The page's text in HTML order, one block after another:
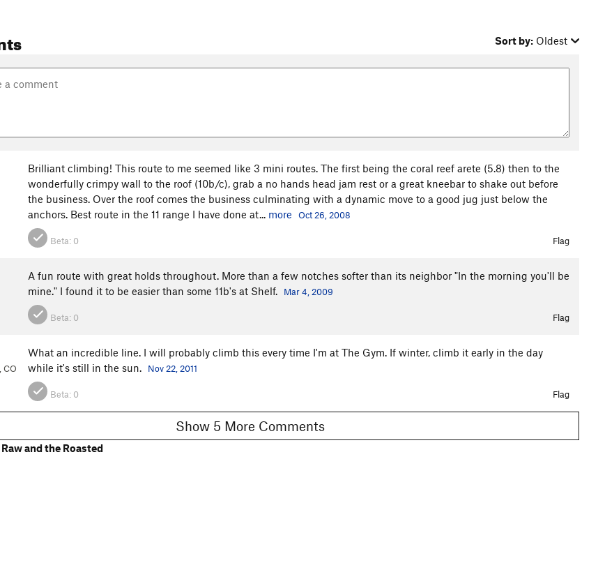
Sort by: Oldest
Brilliant climbing! This route to me seemed like 3 mini routes. The first being the coral reef arete (5.8) then to the
wonderfully crimpy wall to the roof (10b/c), grab a no hands head jam rest or a great kneebar to shake out before
the business. Over the roof comes the business culminating with a dynamic move to a good jug just below the
anchors. Best route in the 11 range I have done at... more Oct 26, 2008
Beta: 0 Flag
A fun route with great holds throughout. More than a few notches softer than its neighbor "In the morning you'll be
mine." I found it to be easier than some 11b's at Shelf.
Mar 4, 2009
Beta: 0 Flag
CO
What an incredible line. I will probably climb this every time I'm at The Gym. If winter, climb it early in the day
while it's still in the sun.
Nov 22, 2011
Beta: 0 Flag
Show 5 More Comments
and the Roasted